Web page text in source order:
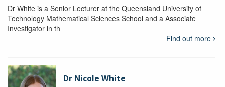
Dr White is a Senior Lecturer at the Queensland University of
Technology Mathematical Sciences School and a Associate
Investigator in th
Find out more
Dr Nicole White